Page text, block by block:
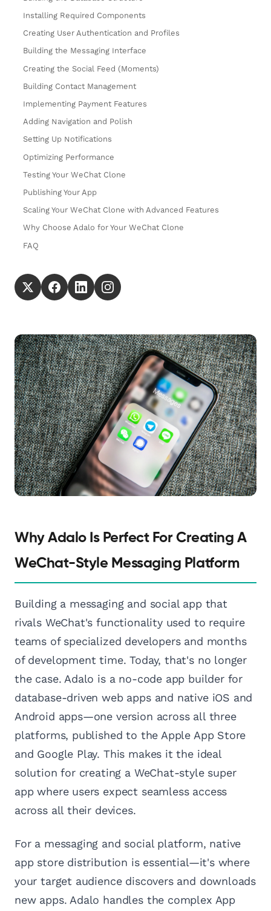
Installing Required Components
Creating User Authentication and Profiles
Building the Messaging Interface
Creating the Social Feed (Moments)
Building Contact Management
Implementing Payment Features
Adding Navigation and Polish
Setting Up Notifications
Optimizing Performance
Testing Your WeChat Clone
Publishing Your App
Scaling Your WeChat Clone with Advanced Features
Why Choose Adalo for Your WeChat Clone
FAQ
Why Adalo Is Perfect For Creating A
WeChat-Style Messaging Platform
Building a messaging and social app that
rivals WeChat's functionality used to require
teams of specialized developers and months
of development time. Today, that's no longer
the case. Adalo is a no-code app builder for
database-driven web apps and native iOS and
Android apps—one version across all three
platforms, published to the Apple App Store
and Google Play. This makes it the ideal
solution for creating a WeChat-style super
app where users expect seamless access
across all their devices.
For a messaging and social platform, native
app store distribution is essential—it's where
your target audience discovers and downloads
new apps. Adalo handles the complex App